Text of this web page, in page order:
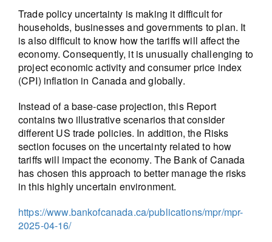
Trade policy uncertainty is making it difficult for
households, businesses and governments to plan. It
is also difficult to know how the tariffs will affect the
economy. Consequently, it is unusually challenging to
project economic activity and consumer price index
(CPI) inflation in Canada and globally.
Instead of a base-case projection, this Report
contains two illustrative scenarios that consider
different US trade policies. In addition, the Risks
section focuses on the uncertainty related to how
tariffs will impact the economy. The Bank of Canada
has chosen this approach to better manage the risks
in this highly uncertain environment.
https://www.bankofcanada.ca/publications/mpr/mpr-
2025-04-16/